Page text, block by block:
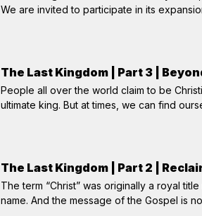
We are invited to participate in its
The Last Kingdom | Part 3 |
People all over the world claim to be
ultimate king. But at times, we can find
The Last Kingdom | Part 2 |
The term “Christ” was originally a royal
name. And the message of the Gospel is